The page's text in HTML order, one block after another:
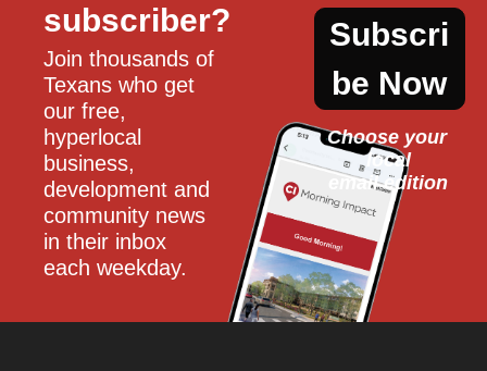
subscriber?
Join thousands of
Texans who get
our free,
hyperlocal
business,
development and
community news
in their inbox
each weekday.
Subscri
be Now
Choose your
local
email edition